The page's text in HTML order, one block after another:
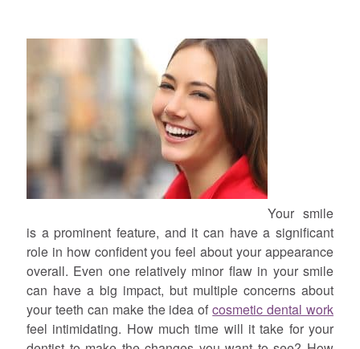
Your smile
is a prominent feature, and it can have a significant
role in how confident you feel about your appearance
overall. Even one relatively minor flaw in your smile
can have a big impact, but multiple concerns about
your teeth can make the idea ofcosmetic dental work
feel intimidating. How much time will it take for your